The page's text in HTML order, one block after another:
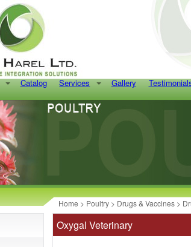
Catalog Services Gallery
Home > Poultry > Drugs & Vaccines >
Oxygal Veterinary